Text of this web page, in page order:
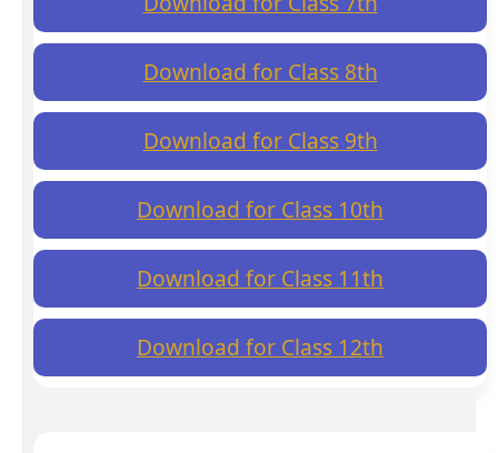
Download for Class 8th
Download for Class 9th
Download for Class 10th
Download for Class 11th
Download for Class 12th